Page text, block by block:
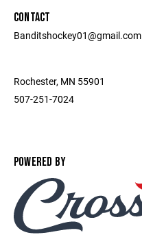
CONTACT
Banditshockey01@gmail.com
Rochester, MN 55901
507-251-7024
POWERED BY